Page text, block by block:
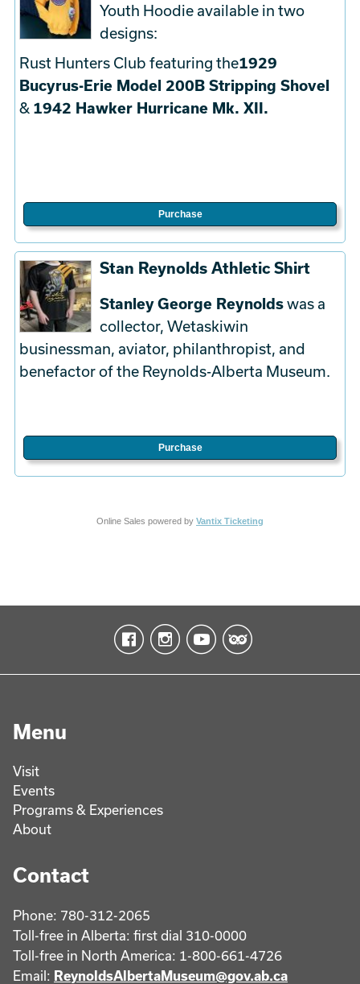
Youth Hoodie available in two
designs:
Rust Hunters Club featuring the1929
Bucyrus-Erie Model 200B Stripping Shovel
& 1942 Hawker Hurricane Mk. XII.
Purchase
Stan Reynolds Athletic Shirt
Stanley George Reynoldswas a
collector, Wetaskiwin
businessman, aviator, philanthropist, and
benefactor of the Reynolds-Alberta Museum.
Purchase
Online Sales powered by Vantix Ticketing
Menu
Visit
Events
Programs & Experiences
About
Contact
Phone: 780-312-2065
Toll-free in Alberta: first dial 310-0000
Toll-free in North America: 1-800-661-4726
Email: ReynoldsAlbertaMuseum@gov.ab.ca